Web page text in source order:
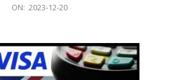
ON: 2023-12-20